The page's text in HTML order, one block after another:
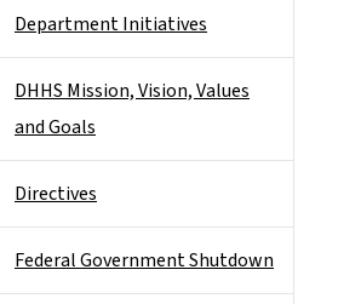
Department Initiatives
DHHS Mission, Vision, Values
and Goals
Directives
Federal Government Shutdown